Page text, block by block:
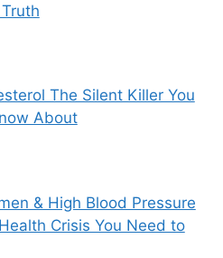
The Silent Killer You
About
& High Blood Pressure
Crisis You Need to